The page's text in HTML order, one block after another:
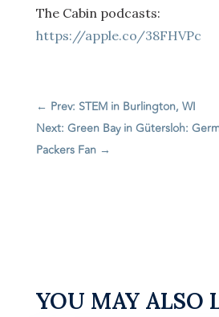
The Cabin podcasts:
https://apple.co/38FHVPc
← Prev: STEM in Burlington, WI
Next: Green Bay in Gütersloh:
Packers Fan→
YOU MAY ALSO